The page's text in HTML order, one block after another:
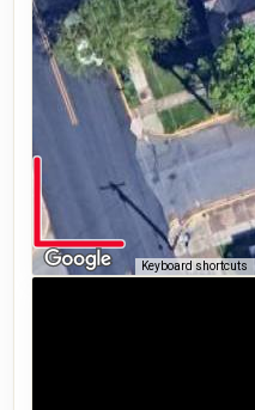
Keyboard shortcuts